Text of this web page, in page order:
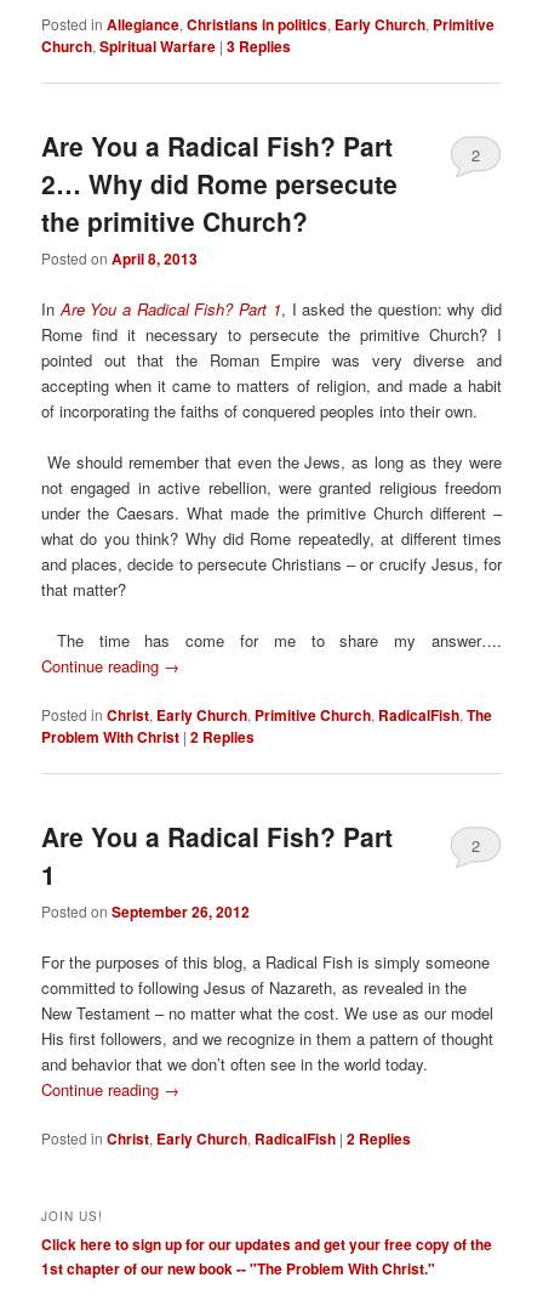
Posted in Allegiance,Christians in politics, Early Church, Primitive
Church,Spiritual Warfare |3 Replies
Are You a Radical Fish? Part
2… Why did Rome persecute
the primitive Church?
Posted onApril 8, 2013
2
In Are You a Radical Fish? Part 1, I asked the question: why did
Rome find it necessary to persecute the primitive Church? I
pointed out that the Roman Empire was very diverse and
accepting when it came to matters of religion, and made a habit
of incorporating the faiths of conquered peoples into their own.
We should remember that even the Jews, as long as they were
not engaged in active rebellion, were granted religious freedom
under the Caesars. What made the primitive Church different –
what do you think? Why did Rome repeatedly, at different times
and places, decide to persecute Christians – or crucify Jesus, for
that matter?
The time has come for me to share my answer….
Continue reading →
Posted in Christ, Early Church, Primitive Church, RadicalFish,The
Problem With Christ |2 Replies
Are You a Radical Fish? Part
1
Posted onSeptember 26, 2012
2
For the purposes of this blog, a Radical Fish is simply someone
committed to following Jesus of Nazareth, as revealed in the
New Testament – no matter what the cost. We use as our model
His first followers, and we recognize in them a pattern of thought
and behavior that we don’t often see in the world today.
Continue reading →
Posted in Christ, Early Church, RadicalFish |2 Replies
JOIN US!
Click here to sign up for our updates and get your free copy of the
1st chapter of our new book -- "The Problem With Christ."